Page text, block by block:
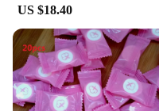
US $18.40